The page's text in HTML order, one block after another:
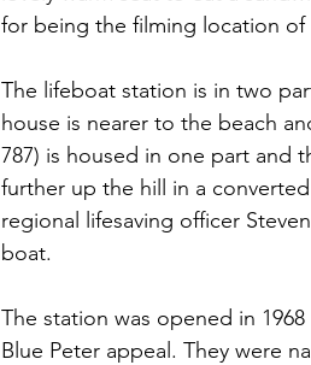
for being the filming location of
The lifeboat station is in two
house is nearer to the beach
787) is housed in one part and
further up the hill in a
regional lifesaving officer
boat.
The station was opened in
Blue Peter appeal. They were